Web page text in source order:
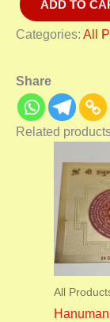
ADD TO
Categories: All
Share
Related
All